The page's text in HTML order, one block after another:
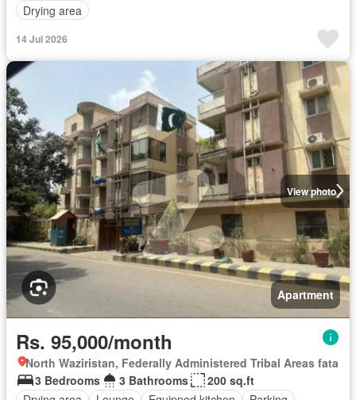
Drying area
14 Jul 2026
View photo
Apartment
Rs. 95,000/month
North Waziristan, Federally Administered Tribal Areas fata
3 Bedrooms
3 Bathrooms
200 sq.ft